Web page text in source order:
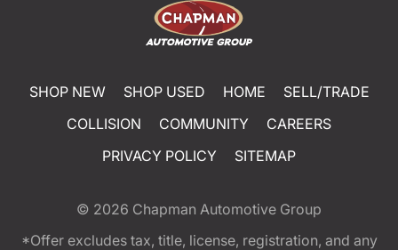
SHOP NEW SHOP USED HOME
SELL/TRADE
COLLISION
COMMUNITY
CAREERS
PRIVACY POLICY
SITEMAP
© 2026 Chapman Automotive Group
*Offer excludes tax, title, license, registration, and any